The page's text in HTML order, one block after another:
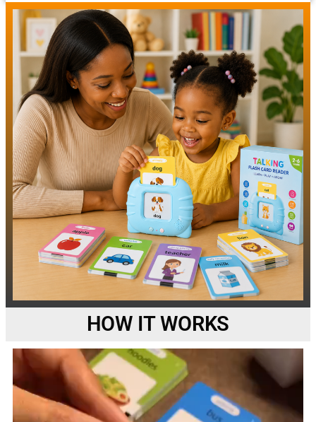
HOW IT WORKS